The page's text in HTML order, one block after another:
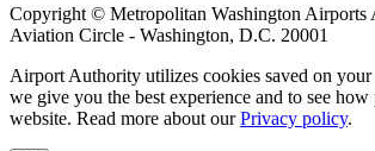
Copyright © Metropolitan Washington Airports
Aviation Circle - Washington, D.C. 20001
Airport Authority utilizes cookies saved on your
we give you the best experience and to see how
website. Read more about ourPrivacy policy.